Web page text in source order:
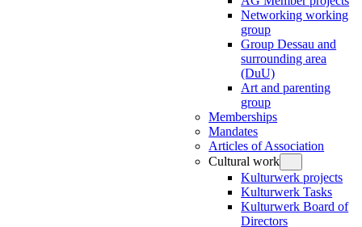
Networking working
group
Group Dessau and
surrounding area
(DuU)
Art and parenting
group
Memberships
Mandates
Articles of Association
Cultural work
Kulturwerk projects
Kulturwerk Tasks
Kulturwerk Board of
Directors